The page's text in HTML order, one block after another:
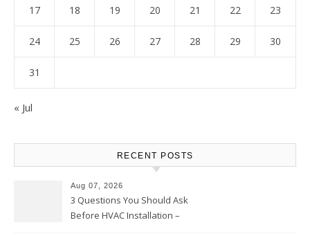
17 18 19 20 21 22 23
24 25 26 27 28 29 30
31
« Jul
RECENT POSTS
Aug 07, 2026
3 Questions You Should Ask
Before HVAC Installation –